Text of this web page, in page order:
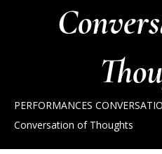
PERFORMANCES
Conversation of Thoughts